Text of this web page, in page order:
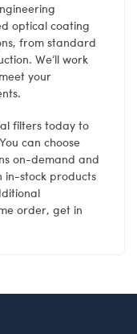
optical coating
from standard
We’ll work
your
filters today to
can choose
on-demand and
in-stock products
order, get in